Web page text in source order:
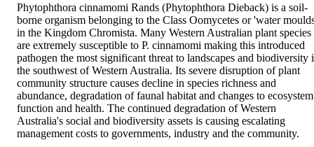
Phytophthora cinnamomi Rands (Phytophthora Dieback) is a soil-
borne organism belonging to the Class Oomycetes or 'water
in the Kingdom Chromista. Many Western Australian plant species
are extremely susceptible to P. cinnamomi making this introduced
pathogen the most significant threat to landscapes and biodiversity
the southwest of Western Australia. Its severe disruption of plant
community structure causes decline in species richness and
abundance, degradation of faunal habitat and changes to ecosystem
function and health. The continued degradation of Western
Australia's social and biodiversity assets is causing escalating
management costs to governments, industry and the community.